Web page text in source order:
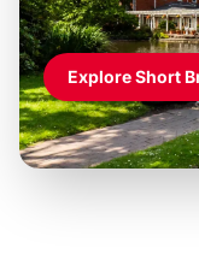
Explore Short